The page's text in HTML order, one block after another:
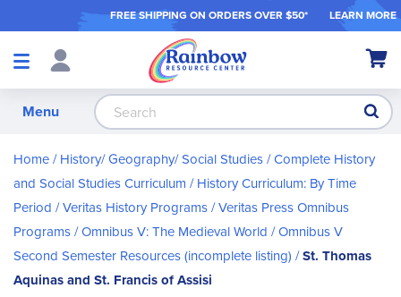
FREE SHIPPING ON ORDERS OVER $50* LEARN MORE
Shop
My
Menu
Home History/ Geography/ Social Studies Complete History
and Social Studies Curriculum
History Curriculum: By Time
Period Veritas History Programs Veritas Press Omnibus
Programs Omnibus V: The Medieval World Omnibus V
Second Semester Resources (incomplete listing) St. Thomas
Aquinas and St. Francis of Assisi